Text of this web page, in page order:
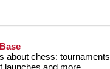
about chess: